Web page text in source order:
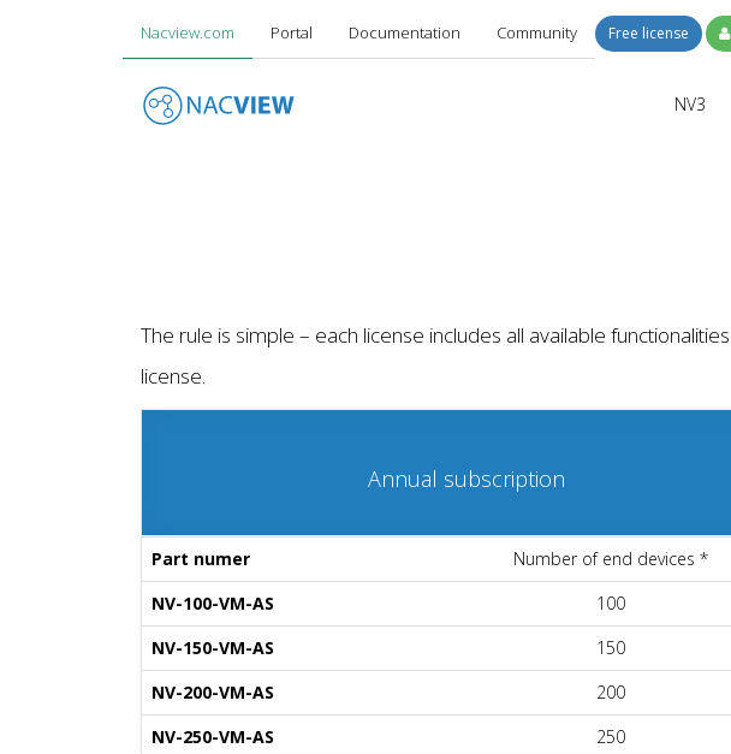
Nacview.com Portal Documentation Community Free license
NV3
The rule is simple – each license includes all available
license.
Annual subscription
Part numer
Number of end devices *
NV-100-VM-AS
100
NV-150-VM-AS
150
NV-200-VM-AS
200
NV-250-VM-AS
250